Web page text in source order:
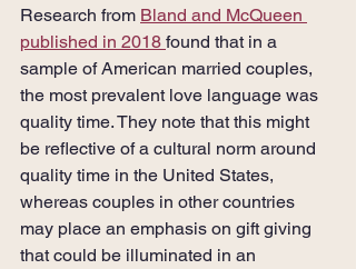
Research from Bland and McQueen
published in 2018 found that in a
sample of American married couples,
the most prevalent love language was
quality time. They note that this might
be reflective of a cultural norm around
quality time in the United States,
whereas couples in other countries
may place an emphasis on gift giving
that could be illuminated in an